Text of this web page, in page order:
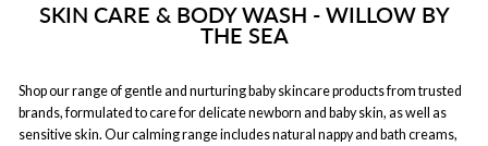
SKIN CARE & BODY WASH - WILLOW BY
THE SEA
Shop our range of gentle and nurturing baby skincare products from trusted
brands, formulated to care for delicate newborn and baby skin, as well as
sensitive skin. Our calming range includes natural nappy and bath creams,